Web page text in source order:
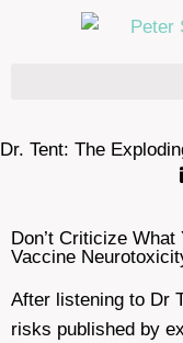
Dr. Tent: The
Don’t Criticize What
Vaccine
After listening to Dr
risks published by